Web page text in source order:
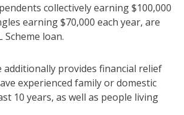
collectively earning $100,000
earning $70,000 each year, are
loan.
additionally provides financial relief
experienced family or domestic
10 years, as well as people living